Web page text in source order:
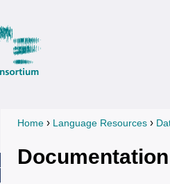
You are here
Home › Language Resources ›
Documentation